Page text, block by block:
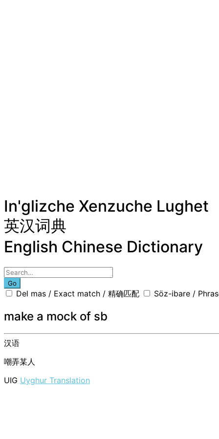
In'glizche Xenzuche Lughet
英汉词典
English Chinese Dictionary
Go
Del mas / Exact match / 精确匹配 Söz-ibare /
make a mock of sb
汉语
嘲弄某人
UIG Uyghur Translation